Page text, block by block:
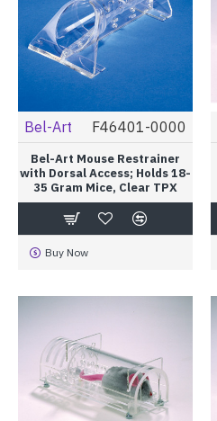
Bel-Art F46401-0000
Bel-Art Mouse Restrainer
with Dorsal Access; Holds 18-
35 Gram Mice, Clear TPX
Buy Now